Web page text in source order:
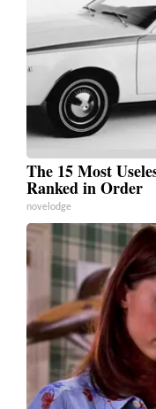
The 15 Most
Ranked in Order
novelodge